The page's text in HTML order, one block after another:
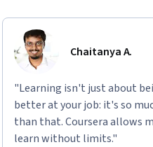
Chaitanya A.
"Learning isn't just about
better at your job: it's so
than that. Coursera allows
learn without limits."